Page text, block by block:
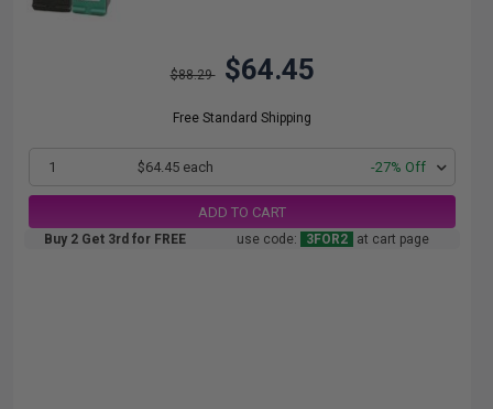
$88.29 $64.45
Free Standard Shipping
1 $64.45 each -27% Off
ADD TO CART
Buy 2 Get 3rd for FREE use code: 3FOR2 at cart page